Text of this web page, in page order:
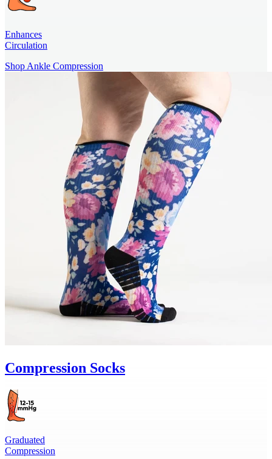
Enhances
Circulation
Shop Ankle Compression
Compression Socks
Graduated
Compression